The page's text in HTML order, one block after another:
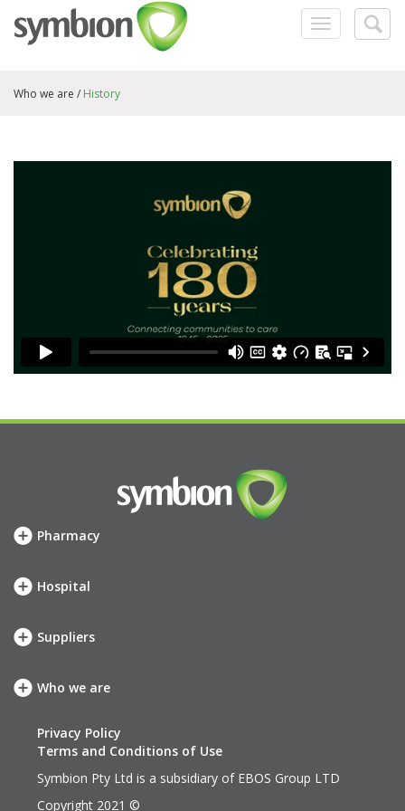
Toggle
navigation
Who we are / History
Pharmacy
SHOP
Meet your account team
Hospital
SHOP
Meet your account team
Suppliers
neXus
Who we are
Our values
History
Leadership Team
EBOS Group
Privacy Policy
Terms and Conditions of Use
Symbion Pty Ltd is a subsidiary of EBOS Group LTD
Copyright 2021 ©